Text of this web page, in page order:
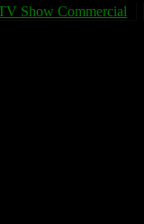
Show Commercial